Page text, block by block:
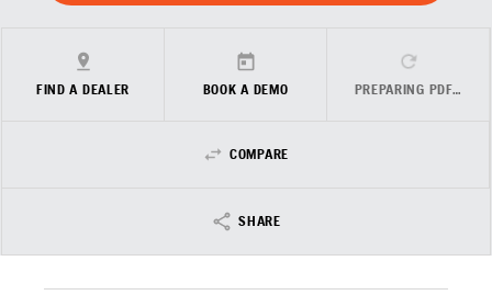
FIND A DEALER BOOK A DEMO PREPARING PDF…
COMPARE
SHARE